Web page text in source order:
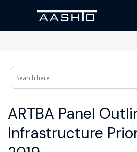
ARTBA Panel
Infrastructure